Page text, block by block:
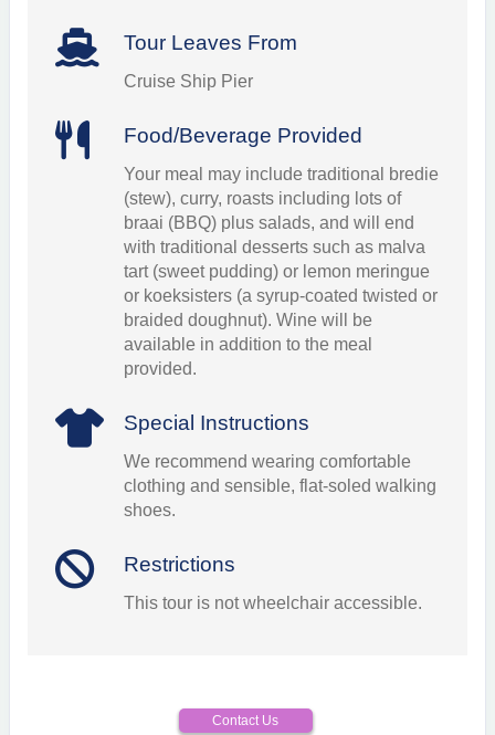
Tour Leaves From
Cruise Ship Pier
Food/Beverage Provided
Your meal may include traditional bredie
(stew), curry, roasts including lots of
braai (BBQ) plus salads, and will end
with traditional desserts such as malva
tart (sweet pudding) or lemon meringue
or koeksisters (a syrup-coated twisted or
braided doughnut). Wine will be
available in addition to the meal
provided.
Special Instructions
We recommend wearing comfortable
clothing and sensible, flat-soled walking
shoes.
Restrictions
This tour is not wheelchair accessible.
Contact Us